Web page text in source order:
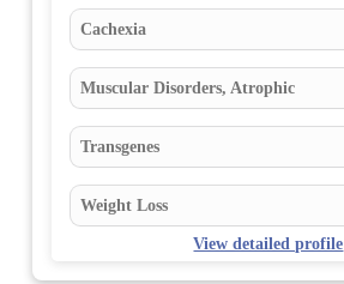
Cachexia
Muscular Disorders, Atrophic
Transgenes
Weight Loss
View detailed profile